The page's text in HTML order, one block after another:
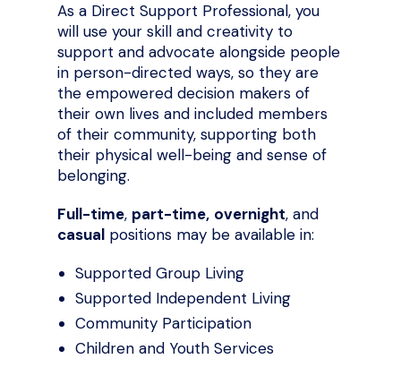
As a Direct Support Professional, you
will use your skill and creativity to
support and advocate alongside people
in person-directed ways, so they are
the empowered decision makers of
their own lives and included members
of their community, supporting both
their physical well-being and sense of
belonging.
Full-time, part-time, overnight, and
casual positions may be available in:
Supported Group Living
Supported Independent Living
Community Participation
Children and Youth Services